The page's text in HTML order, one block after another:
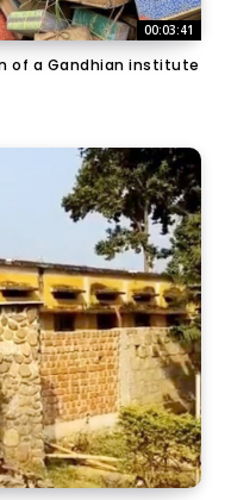
00:03:41
of a Gandhian institute